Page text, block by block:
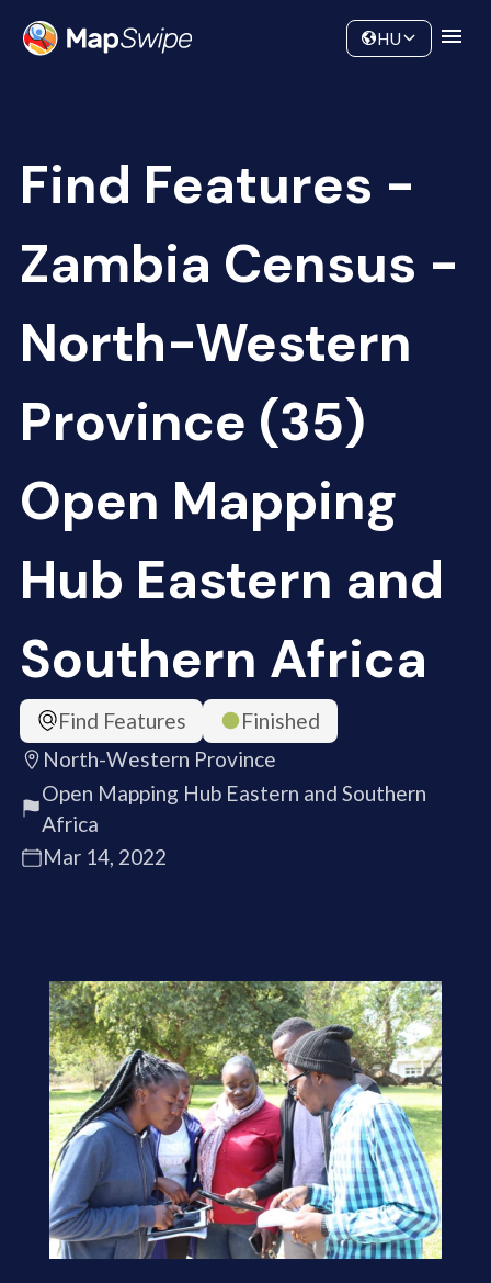
Community
HU
Find Features -
Zambia Census -
North-Western
Province (35)
Open Mapping
Hub Eastern and
Southern Africa
Find Features
Finished
North-Western Province
Open Mapping Hub Eastern and Southern
Africa
Mar 14, 2022